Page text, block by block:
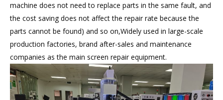
machine does not need to replace parts in the same fault, and
the cost saving does not affect the repair rate because the
parts cannot be found) and so on,Widely used in large-scale
production factories, brand after-sales and maintenance
companies as the main screen repair equipment.